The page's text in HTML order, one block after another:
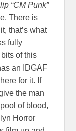
“CM Punk”
There is
that’s what
fully
of this
an IDGAF
for it. If
the man
of blood,
Horror